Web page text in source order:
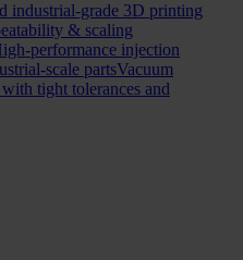
industrial-grade 3D printing
& scaling
performance injection
scale partsVacuum
tight tolerances and